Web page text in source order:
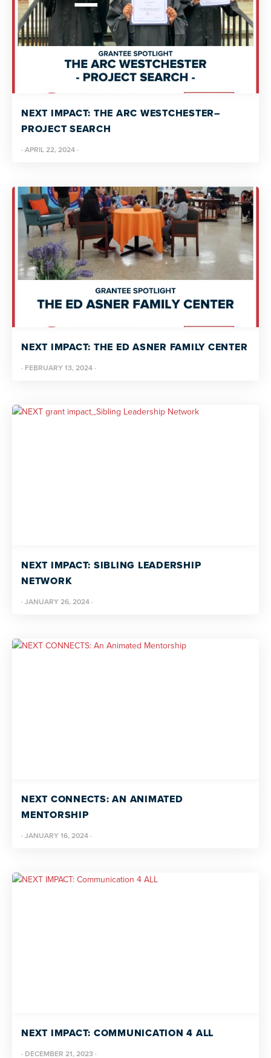
NEXT IMPACT: THE ARC WESTCHESTER–
PROJECT SEARCH
· APRIL 22, 2024 ·
NEXT IMPACT: THE ED ASNER FAMILY CENTER
· FEBRUARY 13, 2024 ·
NEXT IMPACT: SIBLING LEADERSHIP
NETWORK
· JANUARY 26, 2024 ·
NEXT CONNECTS: AN ANIMATED
MENTORSHIP
· JANUARY 16, 2024 ·
NEXT IMPACT: COMMUNICATION 4 ALL
· DECEMBER 21, 2023 ·